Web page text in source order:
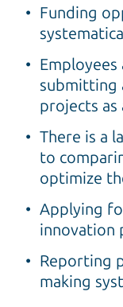
Funding
submitting
projects as
There is a
to
optimize
Applying
innovation
Reporting
making